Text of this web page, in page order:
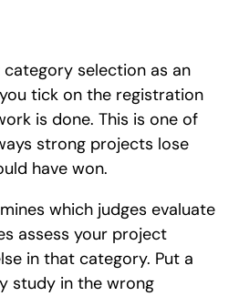
selection as an
tick on the registration
is done. This is one of
strong projects lose
have won.
which judges evaluate
assess your project
in that category. Put a
study in the wrong